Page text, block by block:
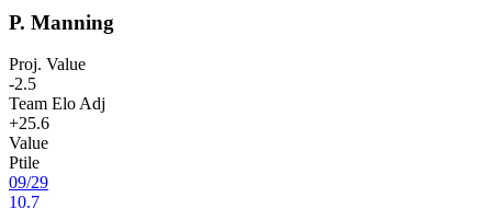
P. Manning
Proj. Value
-2.5
Team Elo Adj
+25.6
Value
Ptile
09/29
10.7